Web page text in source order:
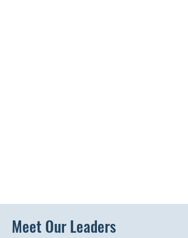
Meet Our Leaders